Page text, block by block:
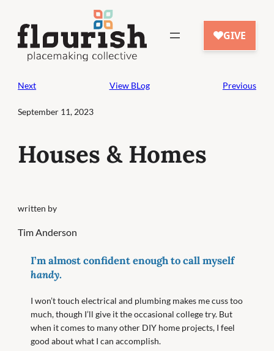
content
Next View BLog Previous
September 11, 2023
Houses & Homes
written by
Tim Anderson
I’m almost confident enough to call myself
handy.
I won’t touch electrical and plumbing makes me cuss too
much, though I’ll give it the occasional college try. But
when it comes to many other DIY home projects, I feel
good about what I can accomplish.